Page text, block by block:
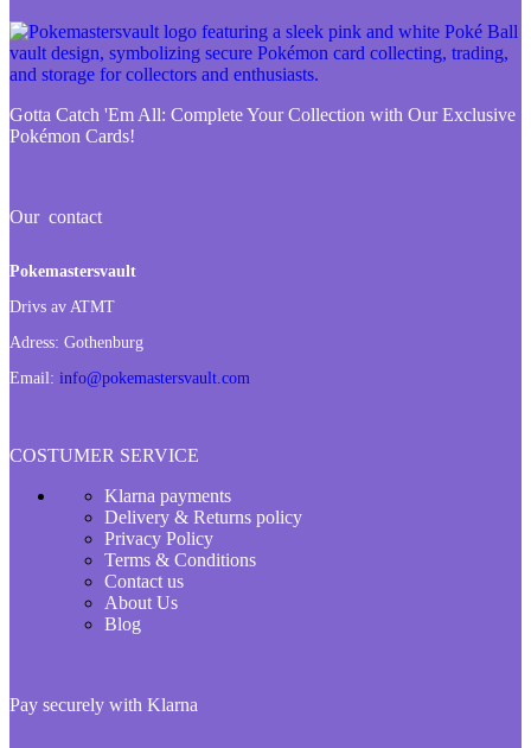
Gotta Catch 'Em All: Complete Your Collection with Our Exclusive
Pokémon Cards!
Our contact
Pokemastersvault
Drivs av ATMT
Adress: Gothenburg
Email: info@pokemastersvault.com
COSTUMER SERVICE
Klarna payments
Delivery & Returns policy
Privacy Policy
Terms & Conditions
Contact us
About Us
Blog
Pay securely with Klarna